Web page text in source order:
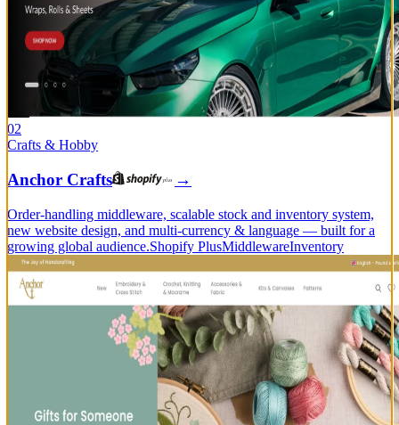
02
Crafts & Hobby
Anchor Crafts →
Order-handling middleware, scalable stock and inventory system,
new website design, and multi-currency & language — built for a
growing global audience.Shopify PlusMiddlewareInventory